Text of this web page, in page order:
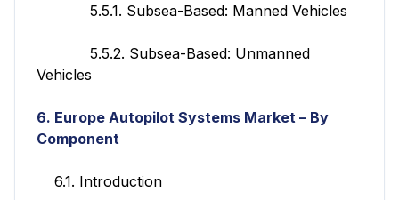
5.5.1. Subsea-Based: Manned Vehicles
5.5.2. Subsea-Based: Unmanned
Vehicles
6. Europe Autopilot Systems Market – By
Component
6.1. Introduction